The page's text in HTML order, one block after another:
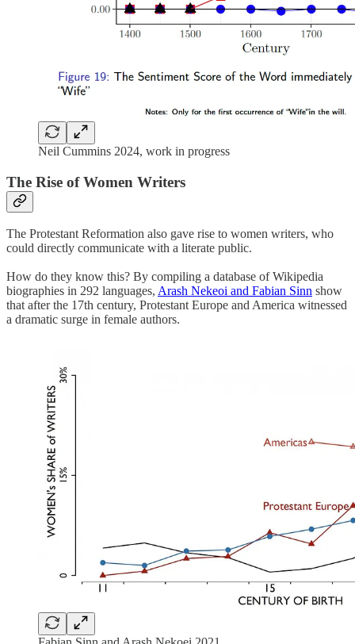
Neil Cummins 2024, work in progress
The Rise of Women Writers
The Protestant Reformation also gave rise to women writers, who
could directly communicate with a literate public.
How do they know this? By compiling a database of Wikipedia
biographies in 292 languages, Arash Nekeoi and Fabian Sinn show
that after the 17th century, Protestant Europe and America witnessed
a dramatic surge in female authors.